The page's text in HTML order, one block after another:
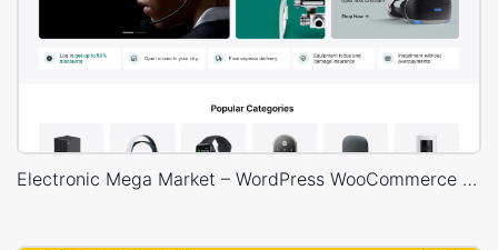
Electronic Mega Market – WordPress WooCommerce Theme